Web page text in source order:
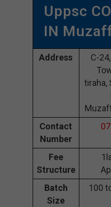
Uppsc
IN
Address
C-
tiraha,
Contact
Number
Fee
Structure
Batch
Size
100